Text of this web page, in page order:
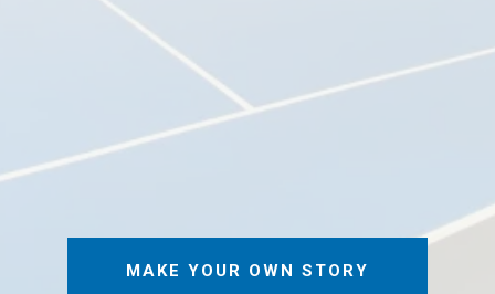
MAKE YOUR OWN STORY